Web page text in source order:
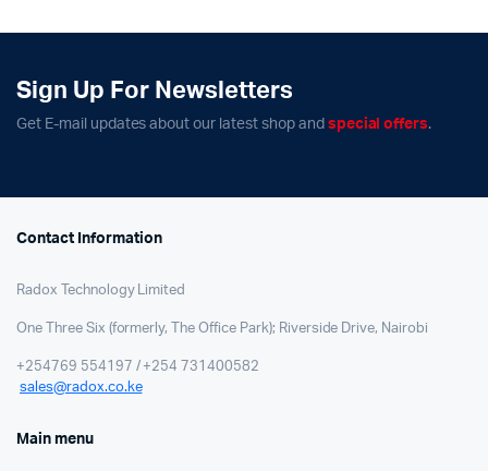
Sign Up For Newsletters
Get E-mail updates about our latest shop and special offers.
Contact Information
Radox Technology Limited
One Three Six (formerly, The Office Park); Riverside Drive, Nairobi
+254769 554197 / +254 731400582
sales@radox.co.ke
Main menu